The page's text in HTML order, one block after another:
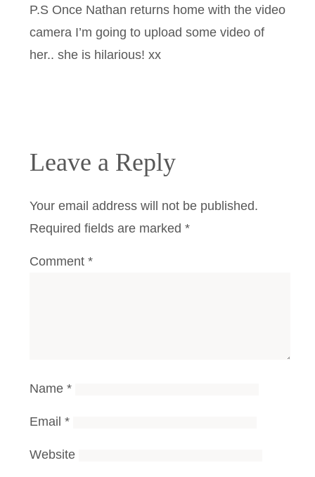
P.S Once Nathan returns home with the video
camera I’m going to upload some video of
her.. she is hilarious! xx
Leave a Reply
Your email address will not be published.
Required fields are marked *
Comment *
Name *
Email *
Website